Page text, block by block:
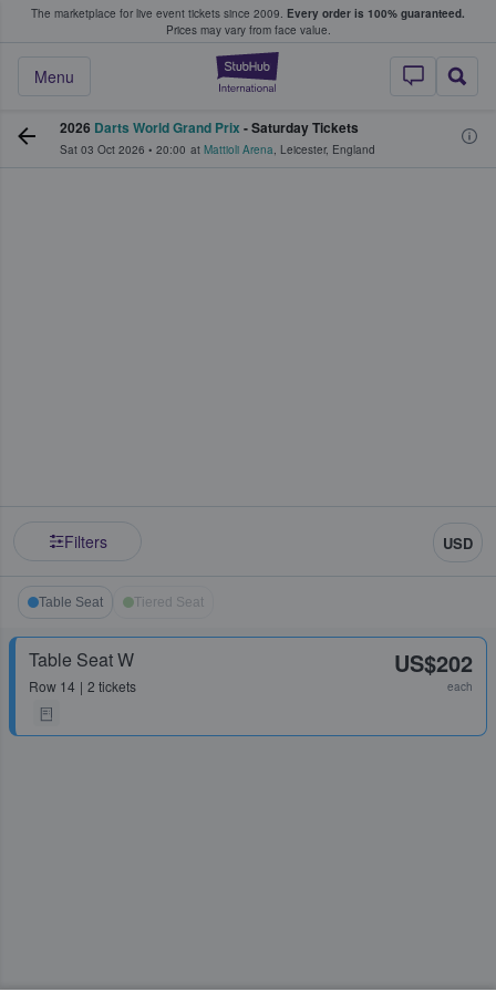
The marketplace for live event tickets since 2009. Every order is 100% guaranteed.
Prices may vary from face value.
StubHub –
Menu
Fans Buy & Sell Tickets
2026 Darts World Grand Prix - Saturday Tickets
Sat 03 Oct 2026 • 20:00 at Mattioli Arena, Leicester, England
Filters USD
Table Seat Tiered Seat
Table Seat W
Row 14 2 tickets
US$202
each